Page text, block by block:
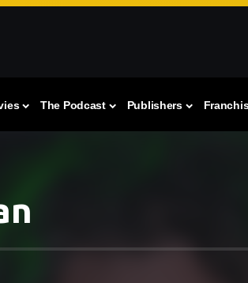
The Podcast Publishers